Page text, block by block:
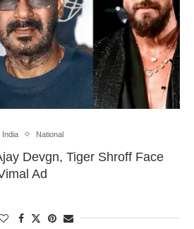
India National
Devgn, Tiger Shroff Face
Ad